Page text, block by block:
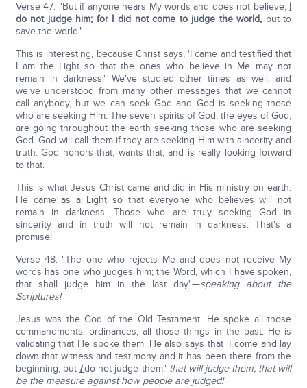
Verse 47: "But if anyone hears My words and does not believe, I
do not judge him; for I did not come to judge the world, but to
save the world."
This is interesting, because Christ says, 'I came and testified that
I am the Light so that the ones who believe in Me may not
remain in darkness.' We've studied other times as well, and
we've understood from many other messages that we cannot
call anybody, but we can seek God and God is seeking those
who are seeking Him. The seven spirits of God, the eyes of God,
are going throughout the earth seeking those who are seeking
God. God will call them if they are seeking Him with sincerity and
truth. God honors that, wants that, and is really looking forward
to that.
This is what Jesus Christ came and did in His ministry on earth.
He came as a Light so that everyone who believes will not
remain in darkness. Those who are truly seeking God in
sincerity and in truth will not remain in darkness. That's a
promise!
Verse 48: "The one who rejects Me and does not receive My
words has one who judges him; the Word, which I have spoken,
that shall judge him in the last day"—speaking about the
Scriptures!
Jesus was the God of the Old Testament. He spoke all those
commandments, ordinances, all those things in the past. He is
validating that He spoke them. He also says that 'I come and lay
down that witness and testimony and it has been there from the
beginning, but Ido not judge them,' that will judge them, that will
be the measure against how people are judged!